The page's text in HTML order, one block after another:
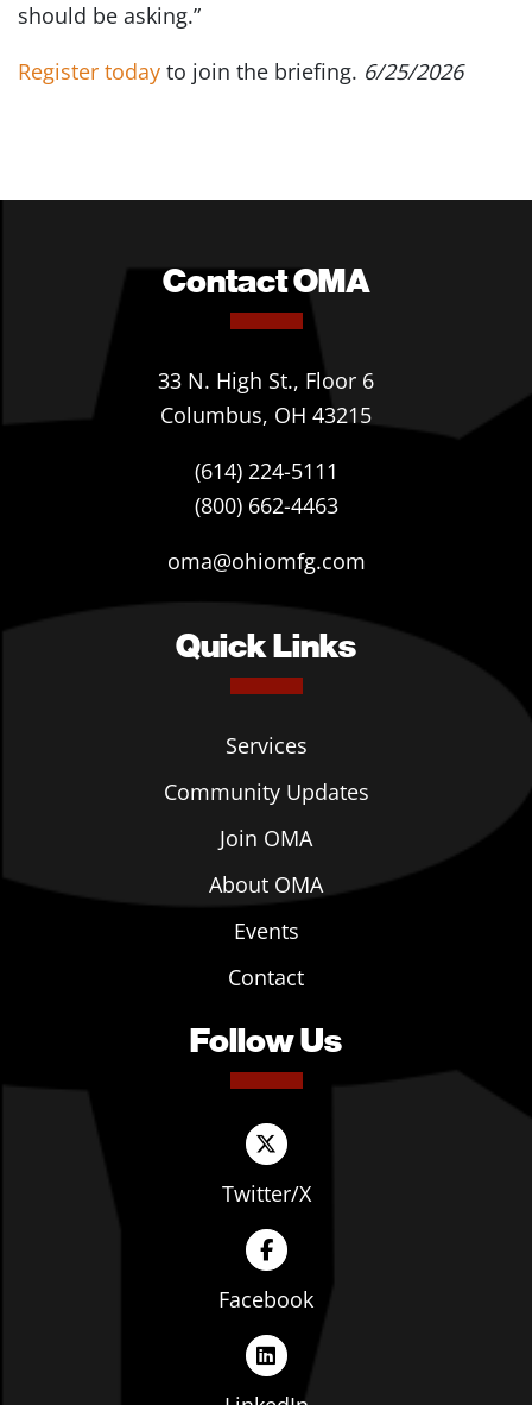
should be asking.”
Register today to join the briefing. 6/25/2026
Contact OMA
33 N. High St., Floor 6
Columbus, OH 43215
(614) 224-5111
(800) 662-4463
oma@ohiomfg.com
Quick Links
Services
Community Updates
Join OMA
About OMA
Events
Contact
Follow Us
Twitter/X
Facebook